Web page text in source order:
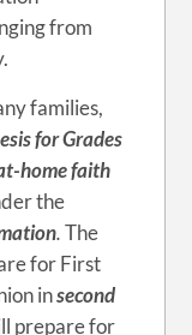
from
families,
for Grades
homefaith
the
.The
for First
insecond
prepare for